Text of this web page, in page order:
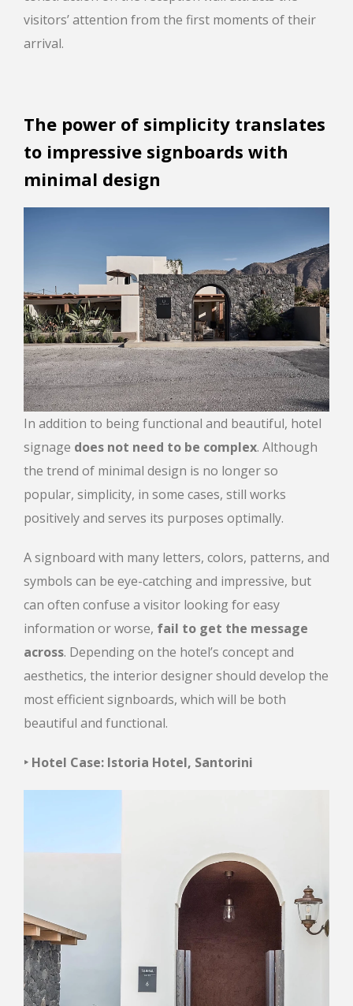
visitors’ attention from the first moments of their
arrival.
The power of simplicity translates
to impressive signboards with
minimal design
In addition to being functional and beautiful, hotel
signage does not need to be complex. Although
the trend of minimal design is no longer so
popular, simplicity, in some cases, still works
positively and serves its purposes optimally.
A signboard with many letters, colors, patterns, and
symbols can be eye-catching and impressive, but
can often confuse a visitor looking for easy
information or worse, fail to get the message
across. Depending on the hotel’s concept and
aesthetics, the interior designer should develop the
most efficient signboards, which will be both
beautiful and functional.
‣ Hotel Case: Istoria Hotel, Santorini